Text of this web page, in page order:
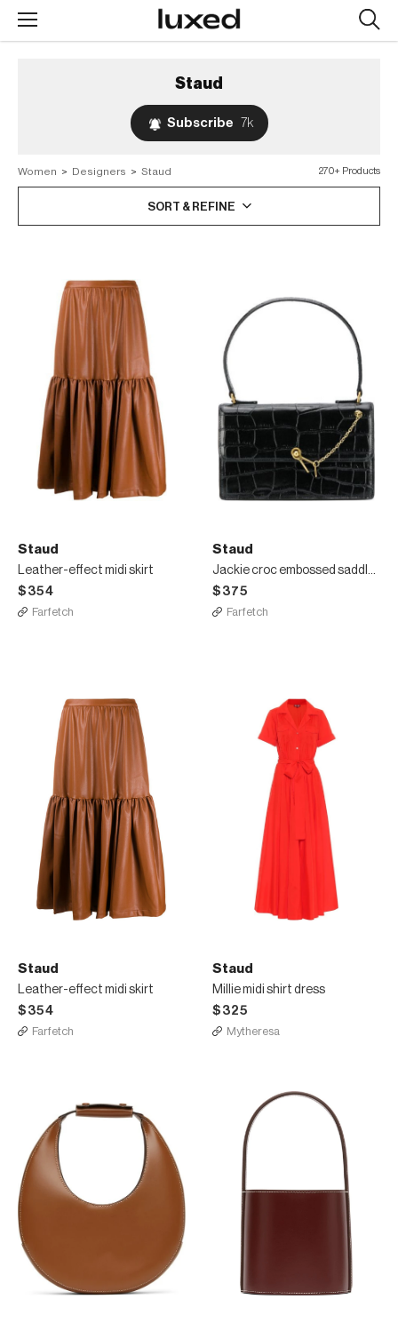
Staud
Subscribe 7k
270+ Products
Women > Designers > Staud
SORT & REFINE
Staud
Leather-effect midi skirt
$354
Farfetch
Staud
Jackie croc embossed saddle bag
$375
Farfetch
Staud
Leather-effect midi skirt
$354
Farfetch
Staud
Millie midi shirt dress
$325
Mytheresa